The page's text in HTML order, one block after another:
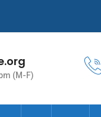
(M-F)